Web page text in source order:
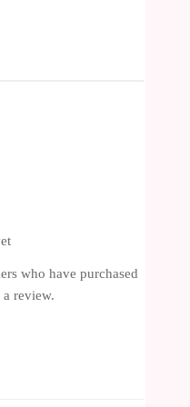
who have purchased
review.